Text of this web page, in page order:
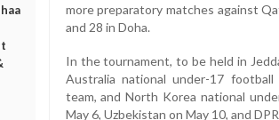
more preparatory matches against
and 28 in Doha.
In the tournament, to be held in
Australia national under-17
team, and North Korea national
May 6, Uzbekistan on May 10, and